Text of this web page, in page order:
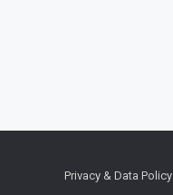
Privacy & Data Policy